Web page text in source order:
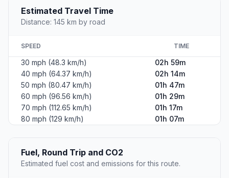
Estimated Travel Time
Distance: 145 km by road
SPEED TIME
30 mph (48.3 km/h)
02h 59m
40 mph (64.37 km/h)
02h 14m
50 mph (80.47 km/h)
01h 47m
60 mph (96.56 km/h)
01h 29m
70 mph (112.65 km/h)
01h 17m
80 mph (129 km/h)
01h 07m
Fuel, Round Trip and CO2
Estimated fuel cost and emissions for this route.